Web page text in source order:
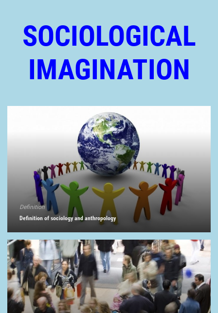
SOCIOLOGICAL
IMAGINATION
Definition
Definition of sociology and anthropology